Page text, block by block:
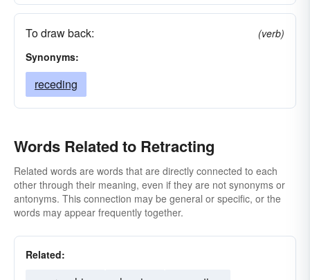
To draw back:
(verb)
Synonyms:
receding
Words Related to Retracting
Related words are words that are directly connected to each
other through their meaning, even if they are not synonyms or
antonyms. This connection may be general or specific, or the
words may appear frequently together.
Related: